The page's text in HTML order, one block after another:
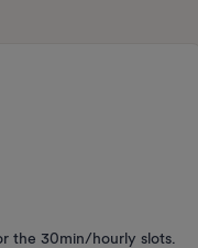
the 30min/hourly slots.